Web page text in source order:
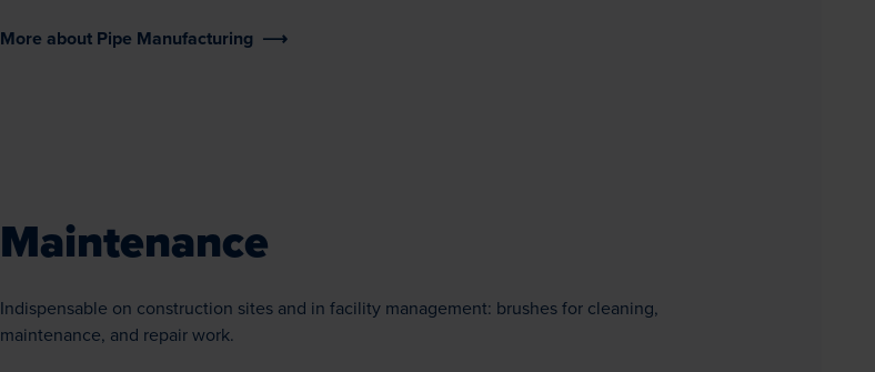
More about Pipe Manufacturing
Maintenance
Indispensable on construction sites and in facility management: brushes for cleaning,
maintenance, and repair work.